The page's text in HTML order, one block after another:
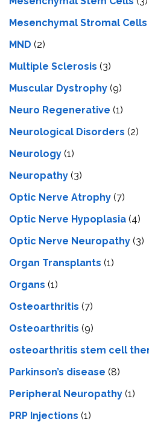
Mesenchymal Stromal Cells
MND (2)
Multiple Sclerosis (3)
Muscular Dystrophy (9)
Neuro Regenerative (1)
Neurological Disorders (2)
Neurology (1)
Neuropathy (3)
Optic Nerve Atrophy (7)
Optic Nerve Hypoplasia (4)
Optic Nerve Neuropathy (3)
Organ Transplants (1)
Organs (1)
Osteoarthritis (7)
Osteoarthritis (9)
osteoarthritis stem cell
Parkinson’s disease (8)
Peripheral Neuropathy (1)
PRP Injections (1)